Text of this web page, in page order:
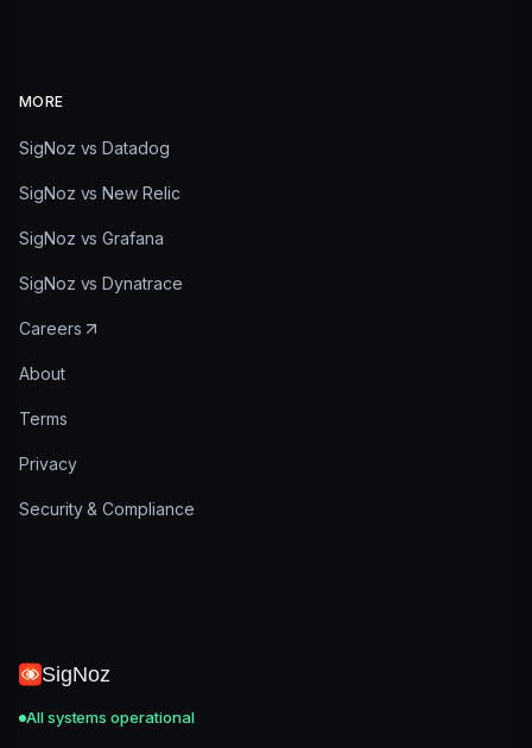
MORE
SigNoz vs Datadog
SigNoz vs New Relic
SigNoz vs Grafana
SigNoz vs Dynatrace
Careers
About
Terms
Privacy
Security & Compliance
SigNoz
All systems operational